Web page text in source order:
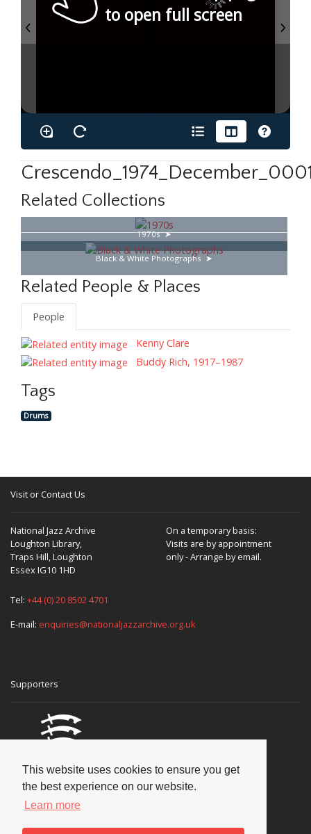
This website uses cookies to ensure you get
the best experience on our website.
Learn more
to open full screen
Related Collections
1970s
Black & White Photographs
Related People & Places
People
Kenny Clare
Buddy Rich, 1917–1987
Tags
Drums
Visit or Contact Us
National Jazz Archive
Loughton Library,
Traps Hill, Loughton
Essex IG10 1HD
On a temporary basis:
Visits are by appointment
only - Arrange by email.
Tel: +44 (0) 20 8502 4701
E-mail: enquiries@nationaljazzarchive.org.uk
Supporters